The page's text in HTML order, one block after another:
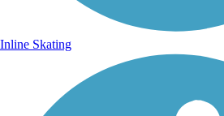
Inline Skating